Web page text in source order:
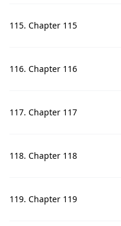
115. Chapter 115
116. Chapter 116
117. Chapter 117
118. Chapter 118
119. Chapter 119